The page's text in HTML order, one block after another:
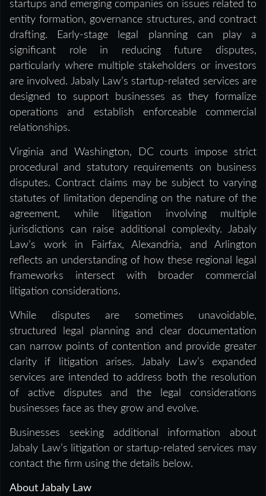
startups and emerging companies on issues related to
entity formation, governance structures, and contract
drafting. Early-stage legal planning can play a
significant role in reducing future disputes,
particularly where multiple stakeholders or investors
are involved. Jabaly Law’s startup-related services are
designed to support businesses as they formalize
operations and establish enforceable commercial
relationships.
Virginia and Washington, DC courts impose strict
procedural and statutory requirements on business
disputes. Contract claims may be subject to varying
statutes of limitation depending on the nature of the
agreement, while litigation involving multiple
jurisdictions can raise additional complexity. Jabaly
Law’s work in Fairfax, Alexandria, and Arlington
reflects an understanding of how these regional legal
frameworks intersect with broader commercial
litigation considerations.
While disputes are sometimes unavoidable,
structured legal planning and clear documentation
can narrow points of contention and provide greater
clarity if litigation arises. Jabaly Law’s expanded
services are intended to address both the resolution
of active disputes and the legal considerations
businesses face as they grow and evolve.
Businesses seeking additional information about
Jabaly Law’s litigation or startup-related services may
contact the firm using the details below.
About Jabaly Law